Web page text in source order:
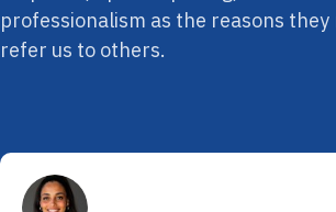
professionalism as the reasons
refer us to others.